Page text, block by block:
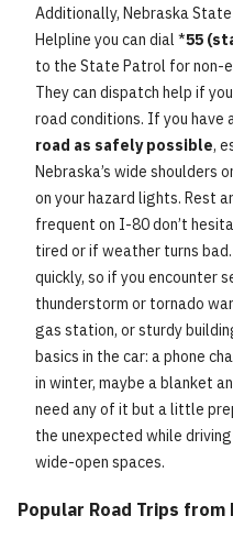
Additionally, Nebraska
Helpline you can dial *55
to the State Patrol for non-
They can dispatch help if
road conditions. If you have
road as safely possible,
Nebraska’s wide shoulders
on your hazard lights. Rest
frequent on I-80 don’t
tired or if weather turns
quickly, so if you encounter
thunderstorm or tornado
gas station, or sturdy
basics in the car: a phone
in winter, maybe a blanket
need any of it but a little
the unexpected while
wide-open spaces.
Popular Road Trips from